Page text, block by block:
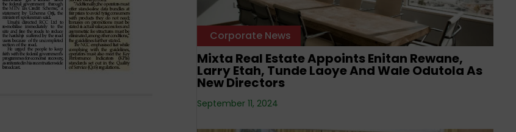
Corporate News
Mixta Real Estate Appoints Enitan Rewane,
Larry Etah, Tunde Laoye And Wale Odutola As
New Directors
September 11, 2024